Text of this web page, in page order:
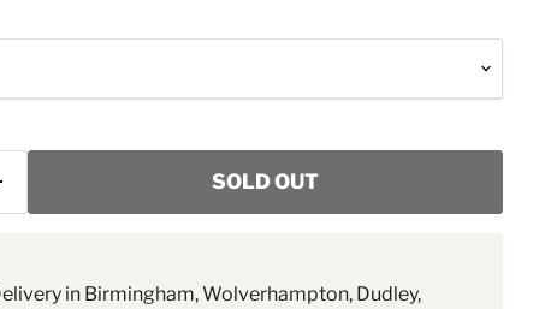
SOLD OUT
in Birmingham, Wolverhampton, Dudley,